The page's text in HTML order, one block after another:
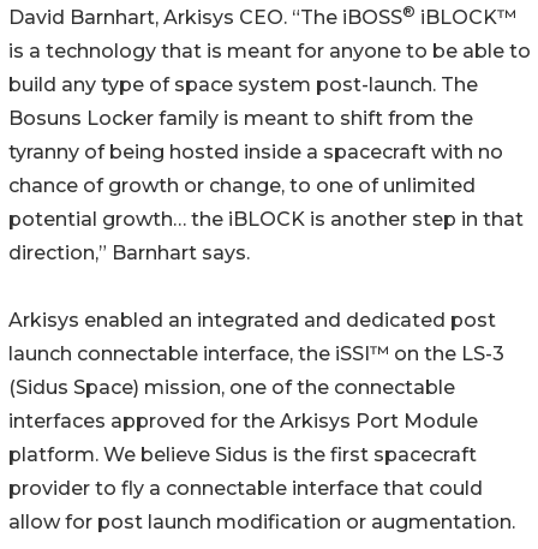
David Barnhart, Arkisys CEO. “The iBOSS® iBLOCK™
is a technology that is meant for anyone to be able to
build any type of space system post-launch. The
Bosuns Locker family is meant to shift from the
tyranny of being hosted inside a spacecraft with no
chance of growth or change, to one of unlimited
potential growth… the iBLOCK is another step in that
direction,” Barnhart says.
Arkisys enabled an integrated and dedicated post
launch connectable interface, the iSSI™ on the LS-3
(Sidus Space) mission, one of the connectable
interfaces approved for the Arkisys Port Module
platform. We believe Sidus is the first spacecraft
provider to fly a connectable interface that could
allow for post launch modification or augmentation.